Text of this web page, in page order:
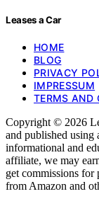
Leases a Car
HOME
BLOG
PRIVACY
IMPRESSUM
TERMS AND
Copyright © 2026
and published
informational and
affiliate, we may
get commissions for
from Amazon and